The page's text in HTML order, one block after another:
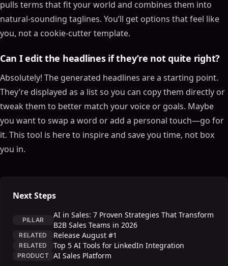
pulls terms that fit your world and combines them into
natural-sounding taglines. You’ll get options that feel like
you, not a cookie-cutter template.
Can I edit the headlines if they’re not quite right?
Absolutely! The generated headlines are a starting point.
They’re displayed as a list so you can copy them directly or
tweak them to better match your voice or goals. Maybe
you want to swap a word or add a personal touch—go for
it. This tool is here to inspire and save you time, not box
you in.
Next Steps
PILLAR
AI in Sales: 7 Proven Strategies That Transform
B2B Sales Teams in 2026
RELATED Release August #1
RELATED Top 5 AI Tools for LinkedIn Integration
PRODUCT AI Sales Platform